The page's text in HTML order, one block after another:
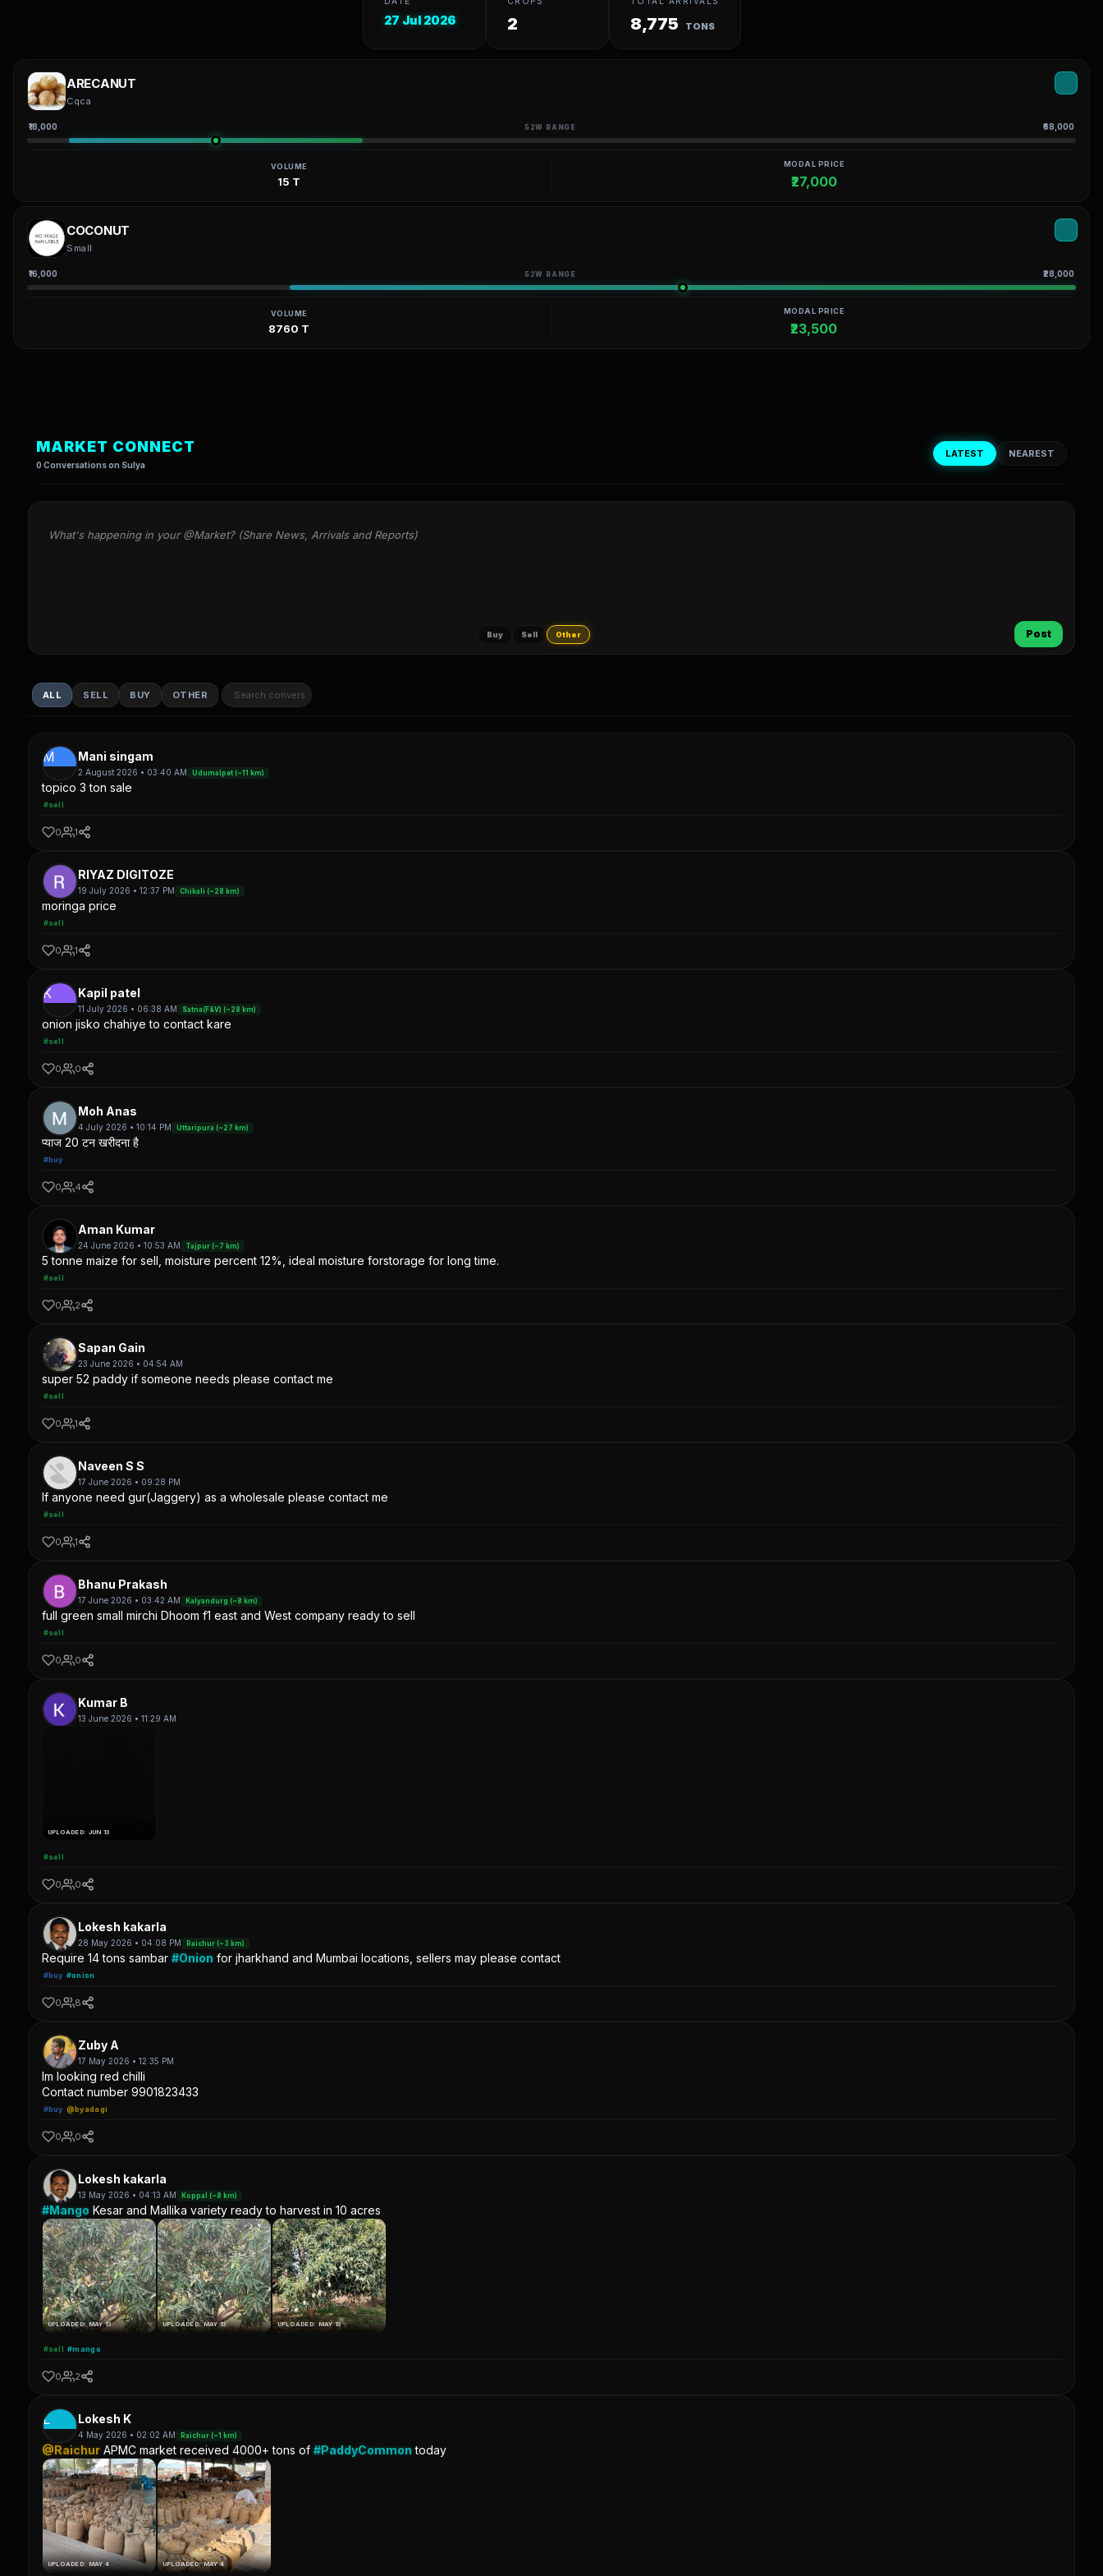
27 Jul 2026 2 8,775 TONS
ARECANUT
Cqca
₹18,000 52W RANGE ₹68,000
VOLUME
15 T
MODAL PRICE
₹27,000
COCONUT
Small
₹16,000 52W RANGE ₹28,000
VOLUME
8760 T
MODAL PRICE
₹23,500
MARKET CONNECT
0 Conversations on Sulya
LATEST NEAREST
What's happening in your @Market? (Share News, Arrivals and Reports)
Buy Sell Other Post
ALL SELL BUY OTHER
M Mani singam
2 August 2026 • 03:40 AM Udumalpet (~11 km)
topico 3 ton sale
#sell
0 1
RIYAZ DIGITOZE
19 July 2026 • 12:37 PM Chikali (~28 km)
moringa price
#sell
0 1
K Kapil patel
11 July 2026 • 06:38 AM Satna(F&V) (~28 km)
onion jisko chahiye to contact kare
#sell
0 0
Moh Anas
4 July 2026 • 10:14 PM Uttaripura (~27 km)
प्याज 20 टन खरीदना है
#buy
0 4
Aman Kumar
24 June 2026 • 10:53 AM Tajpur (~7 km)
5 tonne maize for sell, moisture percent 12%, ideal moisture forstorage for long time.
#sell
0 2
Sapan Gain
23 June 2026 • 04:54 AM
super 52 paddy if someone needs please contact me
#sell
0 1
Naveen S S
17 June 2026 • 09:28 PM
If anyone need gur(Jaggery) as a wholesale please contact me
#sell
0 1
Bhanu Prakash
17 June 2026 • 03:42 AM Kalyandurg (~8 km)
full green small mirchi Dhoom f1 east and West company ready to sell
#sell
0 0
Kumar B
13 June 2026 • 11:29 AM
UPLOADED: JUN 13
#sell
0 0
Lokesh kakarla
28 May 2026 • 04:08 PM Raichur (~3 km)
Require 14 tons sambar #Onion for jharkhand and Mumbai locations, sellers may please contact
#buy #onion
0 8
Zuby A
17 May 2026 • 12:35 PM
Im looking red chilli
Contact number 9901823433
#buy @byadagi
0 0
Lokesh kakarla
13 May 2026 • 04:13 AM Koppal (~8 km)
#Mango Kesar and Mallika variety ready to harvest in 10 acres
UPLOADED: MAY 13 UPLOADED: MAY 13 UPLOADED: MAY 13
#sell #mango
0 2
L Lokesh K
4 May 2026 • 02:02 AM Raichur (~1 km)
@RaichurAPMC market received 4000+ tons of #PaddyCommon today
UPLOADED: MAY 4 UPLOADED: MAY 4